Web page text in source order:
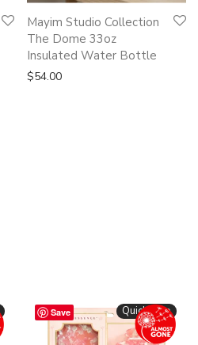
Mayim Studio Collection
The Dome 33oz
Insulated Water Bottle
$54.00
Save Quickshop